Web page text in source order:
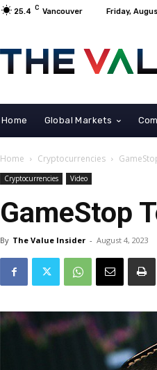
25.4 C Vancouver Friday,
Home Global Markets
Home Cryptocurrencies
Cryptocurrencies Video
GameStop
By The Value Insider - August 4, 2023